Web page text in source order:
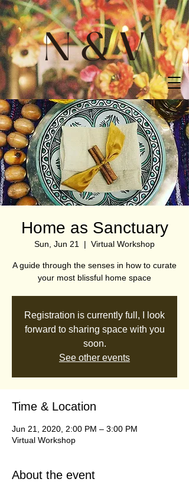
Home as Sanctuary
Sun, Jun 21
  |
Virtual Workshop
A guide through the senses in how to curate
your most blissful home space
Registration is currently full, I look
forward to sharing space with you
soon.
See other events
Time & Location
Jun 21, 2020, 2:00 PM – 3:00 PM
Virtual Workshop
About the event